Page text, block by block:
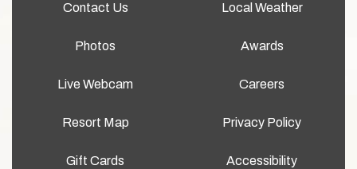
Contact Us
Photos
Live Webcam
Resort Map
Gift Cards
Local Weather
Awards
Careers
Privacy Policy
Accessibility